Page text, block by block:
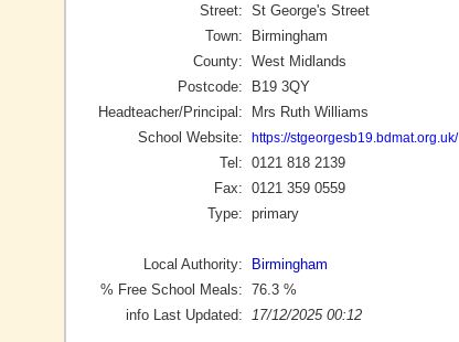
Street: St George's Street
Town:
Birmingham
County: West Midlands
Postcode:
B19 3QY
Headteacher/Principal:
Mrs Ruth Williams
School Website:
https://stgeorgesb19.bdmat.org.uk/
Tel: 0121 818 2139
Fax: 0121 359 0559
Type: primary
Local Authority:
Birmingham
% Free School Meals: 76.3 %
info Last Updated:
17/12/2025 00:12